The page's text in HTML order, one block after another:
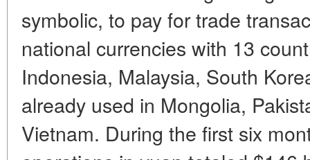
symbolic, to pay for trade
national currencies with 13
Indonesia, Malaysia, South
already used in Mongolia,
Vietnam. During the first six